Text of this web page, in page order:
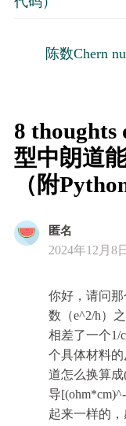
陈数Chern
8 thoughts
型中朗道
（附
匿名
2024年12月8
你好，请问
数（e^2/h）
相差了一个1/
个具体材料
道怎么换算
导
起来一样的